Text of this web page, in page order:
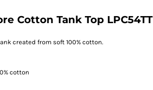
Cotton Tank Top LPC54TT
created from soft 100% cotton.
cotton